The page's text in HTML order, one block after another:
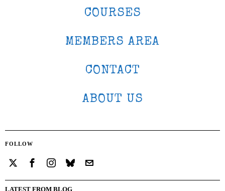
COURSES
MEMBERS AREA
CONTACT
ABOUT US
FOLLOW
LATEST FROM BLOG